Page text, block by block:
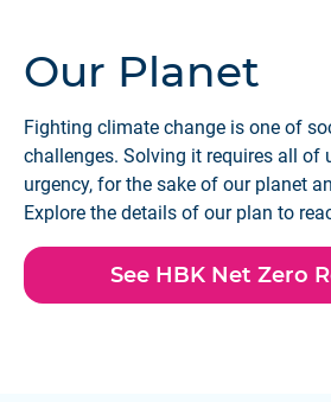
Our Planet
Fighting climate change is one of
challenges. Solving it requires all of
urgency, for the sake of our planet
Explore the details of our plan to
Scope 1, 2, and 3 emissions by
See HBK Net Zero